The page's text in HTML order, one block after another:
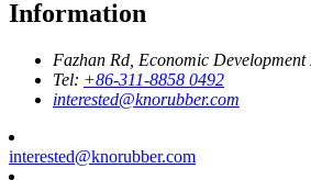
Information
Fazhan Rd, Economic
Tel: +86-311-8858 0492
interested@knorubber.com
interested@knorubber.com